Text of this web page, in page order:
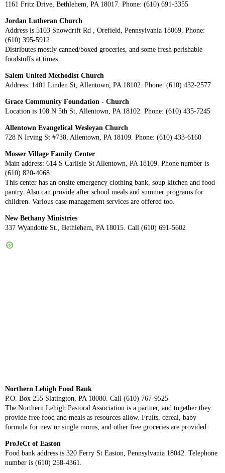
1161 Fritz Drive, Bethlehem, PA 18017. Phone: (610) 691-3355
Jordan Lutheran Church
Address is 5103 Snowdrift Rd , Orefield, Pennsylvania 18069. Phone:
(610) 395-5912
Distributes mostly canned/boxed groceries, and some fresh perishable
foodstuffs at times.
Salem United Methodist Church
Address: 1401 Linden St, Allentown, PA 18102. Phone: (610) 432-2577
Grace Community Foundation - Church
Location is 108 N 5th St, Allentown, PA 18102. Phone: (610) 435-7245
Allentown Evangelical Wesleyan Church
728 N Irving St #738, Allentown, PA 18109. Phone: (610) 433-6160
Mosser Village Family Center
Main address: 614 S Carlisle St Allentown, PA 18109. Phone number is
(610) 820-4068
This center has an onsite emergency clothing bank, soup kitchen and food
pantry. Also can provide after school meals and summer programs for
children. Various case management services are offered too.
New Bethany Ministries
337 Wyandotte St., Bethlehem, PA 18015. Call (610) 691-5602
Northern Lehigh Food Bank
P.O. Box 255 Slatington, PA 18080. Call (610) 767-9525
The Northern Lehigh Pastoral Association is a partner, and together they
provide free food and meals as resources allow. Fruits, cereal, baby
formula for new or single moms, and other free groceries are provided.
ProJeCt of Easton
Food bank address is 320 Ferry St Easton, Pennsylvania 18042. Telephone
number is (610) 258-4361.